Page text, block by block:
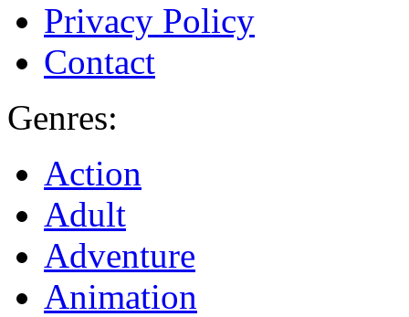
Privacy Policy
Contact
Genres:
Action
Adult
Adventure
Animation